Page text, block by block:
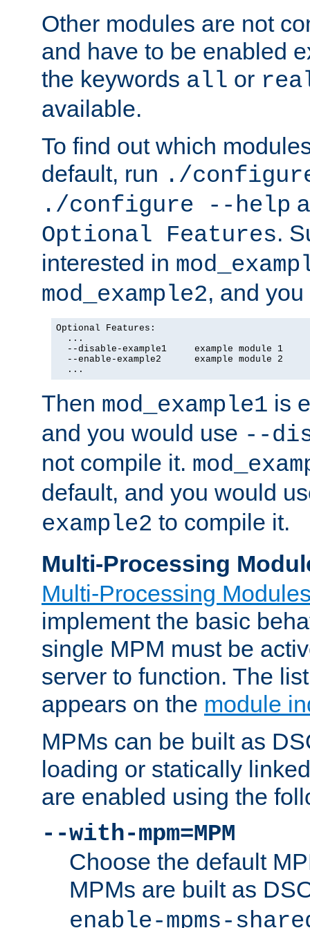
Other modules are not
and have to be enabled
the keywords all or
available.
To find out which
default, run ./
./configure --help
Optional Features.
interested in
mod_example2, and
Optional Features:
  ...
  --disable-example1     example module 1
  --enable-example2      example module 2
  ...
Then mod_example1 is
and you would use --
not compile it.
default, and you would
example2 to compile it.
Multi-Processing
Multi-Processing
implement the basic
single MPM must be
server to function. The
appears on the module
MPMs can be built as
loading or statically
are enabled using the
--with-mpm=MPM
Choose the default
MPMs are built as
enable-mpms-